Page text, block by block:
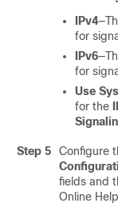
IPv4
for
IPv6
for
Use
for the
Step 5 Configure
fields and
Online